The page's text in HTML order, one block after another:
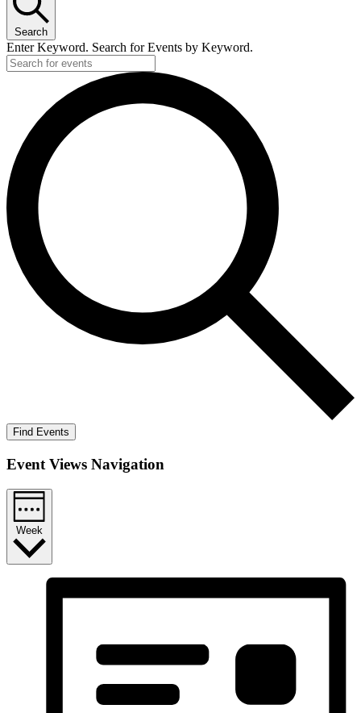
Search
Enter Keyword. Search for Events by Keyword.
Find Events
Event Views Navigation
Week